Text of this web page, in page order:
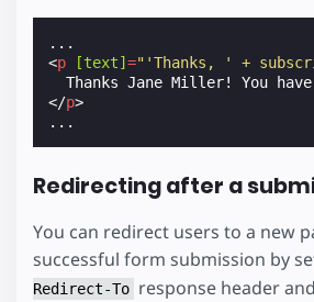
<p [text]="'Thanks, ' +
</p>
Redirecting after a
You can redirect users to a new
successful form submission by
Redirect-To response header